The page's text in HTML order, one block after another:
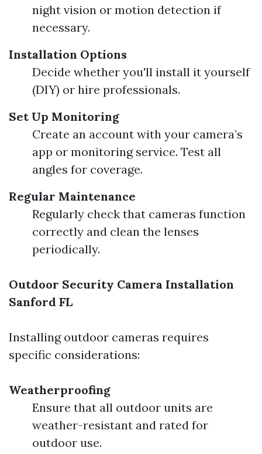
night vision or motion detection if
necessary.
Installation Options
Decide whether you'll install it yourself
(DIY) or hire professionals.
Set Up Monitoring
Create an account with your camera’s
app or monitoring service. Test all
angles for coverage.
Regular Maintenance
Regularly check that cameras function
correctly and clean the lenses
periodically.
Outdoor Security Camera Installation
Sanford FL
Installing outdoor cameras requires
specific considerations:
Weatherproofing
Ensure that all outdoor units are
weather-resistant and rated for
outdoor use.